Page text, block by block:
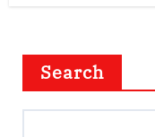
Search